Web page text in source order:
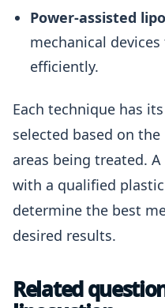
Power-assisted
mechanical
efficiently.
Each technique has
selected based on
areas being treated.
with a qualified
determine the best
desired results.
Related